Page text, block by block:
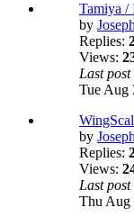
Tamiya /
by
Replies:
Views:
Last post
Tue Aug
by
Replies:
Views:
Last post
Thu Aug